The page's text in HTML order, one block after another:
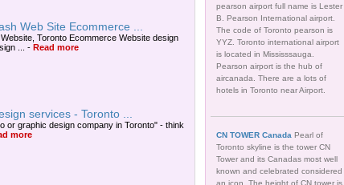
Web Site Ecommerce ...
Toronto Ecommerce Website design
...
- Read more
services - Toronto ...
or graphic design company in Toronto" - think
more
pearson airport full name is Lester
B. Pearson International airport.
The code of Toronto pearson is
YYZ. Toronto international airport
is located in Mississsauga.
Pearson airport is the hub of
aircanada. There are a lots of
hotels in Toronto near Airport.
CN TOWER Canada Pearl of
Toronto skyline is the tower CN
Tower and its Canadas most well
known and celebrated considered
an icon. The height of CN tower is